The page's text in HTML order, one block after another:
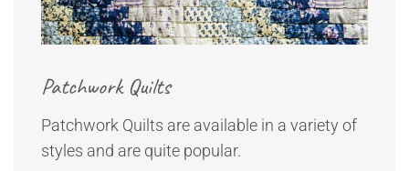
Patchwork Quilts
Patchwork Quilts are available in a variety of
styles and are quite popular.